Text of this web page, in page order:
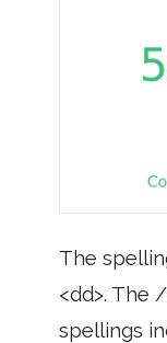
The
<dd>. The
spellings